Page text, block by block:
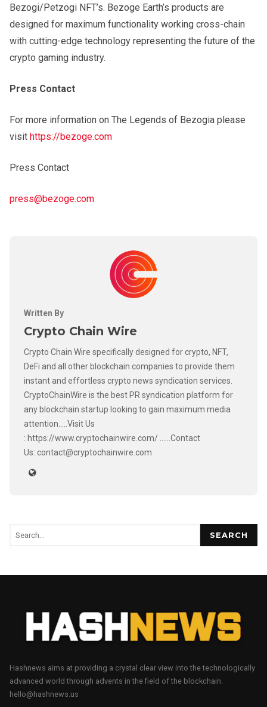
Bezogi/Petzogi NFT’s. Bezoge Earth’s products are
designed for maximum functionality working cross-chain
with cutting-edge technology representing the future of the
crypto gaming industry.
Press Contact
For more information on The Legends of Bezogia please
visit https://bezoge.com
Press Contact
press@bezoge.com
Written By
Crypto Chain Wire
Crypto Chain Wire specifically designed for crypto, NFT,
DeFi and all other blockchain companies to provide them
instant and effortless crypto news syndication services.
CryptoChainWire is the best PR syndication platform for
any blockchain startup looking to gain maximum media
attention.....Visit Us
: https://www.cryptochainwire.com/ ......Contact
Us: contact@cryptochainwire.com
SEARCH
Hashnews aims at providing a crystal clear view into the technologically
advanced world through advents in the field of the blockchain.
hello@hashnews.us